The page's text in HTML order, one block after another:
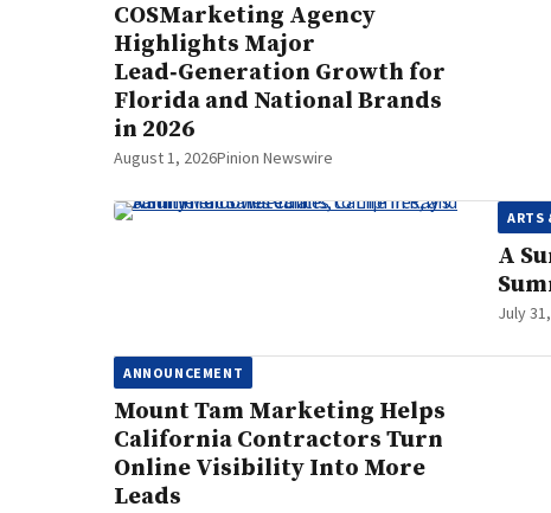
COSMarketing Agency
Highlights Major
Lead‑Generation Growth for
Florida and National Brands
in 2026
August 1, 2026Pinion Newswire
ARTS
A
July
ANNOUNCEMENT
Mount Tam Marketing Helps
California Contractors Turn
Online Visibility Into More
Leads